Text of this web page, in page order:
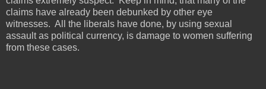
claims have already been debunked by other eye
witnesses. All the liberals have done, by using sexual
assault as political currency, is damage to women suffering
from these cases.